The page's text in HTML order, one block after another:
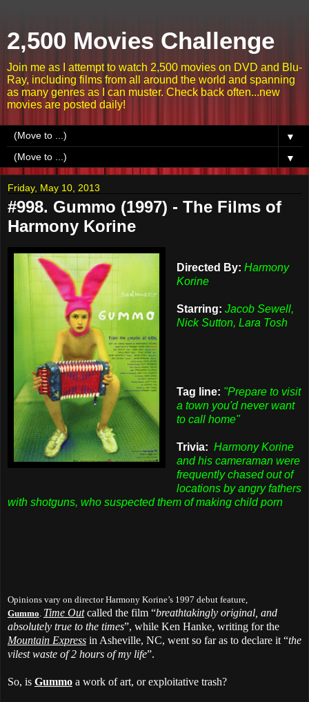
2,500 Movies Challenge
Join me as I attempt to watch 2,500 movies on DVD and Blu-
Ray, including films from all around the world and spanning
as many genres as I can muster. Check back often...new
movies are posted daily!
▼
▼
Friday, May 10, 2013
#998. Gummo (1997) - The Films of
Harmony Korine
Directed By: Harmony
Korine
Starring: Jacob Sewell,
Nick Sutton, Lara Tosh
Tag line: "Prepare to visit
a town you'd never want
to call home"
Trivia: Harmony Korine
and his cameraman were
frequently chased out of
locations by angry fathers
with shotguns, who suspected them of making child porn
Opinions vary on director Harmony Korine’s 1997 debut feature,
Gummo Time Outcalled the film “breathtakingly original, and
absolutely true to the times”, while Ken Hanke, writing for the
Mountain Express in Asheville, NC, went so far as to declare it “the
vilest waste of 2 hours of my life”.
So, is Gummo a work of art, or exploitative trash?